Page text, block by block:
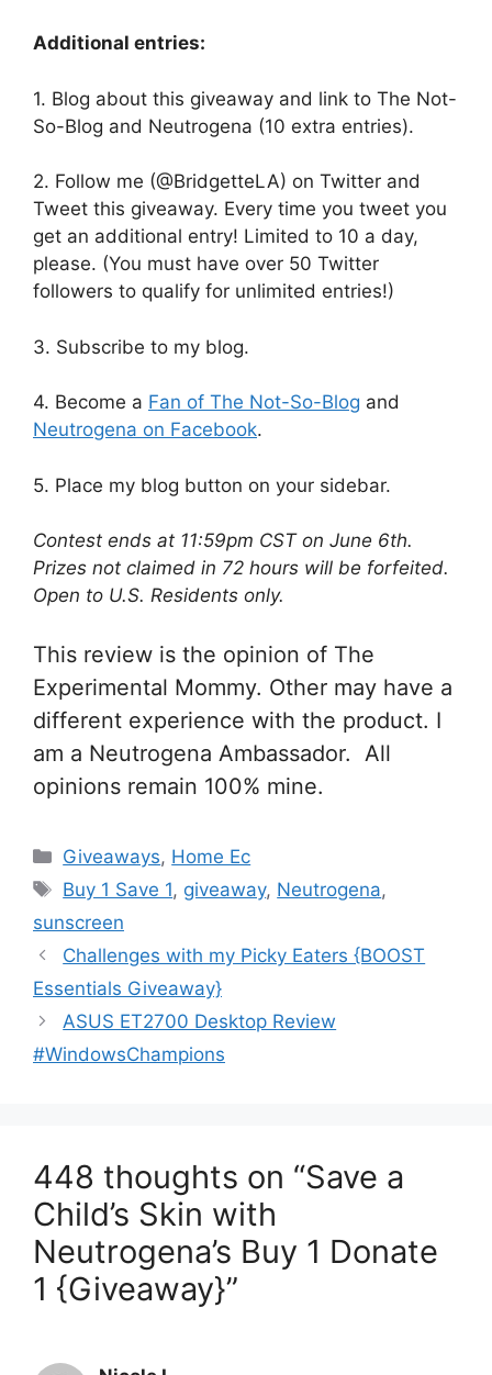
Additional entries:
1. Blog about this giveaway and link to The Not-
So-Blog and Neutrogena (10 extra entries).
2. Follow me (@BridgetteLA) on Twitter and
Tweet this giveaway. Every time you tweet you
get an additional entry! Limited to 10 a day,
please. (You must have over 50 Twitter
followers to qualify for unlimited entries!)
3. Subscribe to my blog.
4. Become a Fan of The Not-So-Blog and
Neutrogena on Facebook.
5. Place my blog button on your sidebar.
Contest ends at 11:59pm CST on June 6th.
Prizes not claimed in 72 hours will be forfeited.
Open to U.S. Residents only.
This review is the opinion of The
Experimental Mommy. Other may have a
different experience with the product. I
am a Neutrogena Ambassador. All
opinions remain 100% mine.
Categories
Giveaways, Home Ec
Tags
Buy 1 Save 1, giveaway, Neutrogena,
sunscreen
Post
navigation
Challenges with my Picky Eaters {BOOST
Essentials Giveaway}
ASUS ET2700 Desktop Review
#WindowsChampions
448 thoughts on “Save a
Child’s Skin with
Neutrogena’s Buy 1 Donate
1 {Giveaway}”